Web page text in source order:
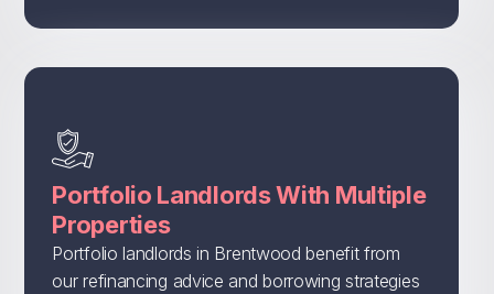
Portfolio Landlords With Multiple
Properties
Portfolio landlords in Brentwood benefit from
our refinancing advice and borrowing strategies